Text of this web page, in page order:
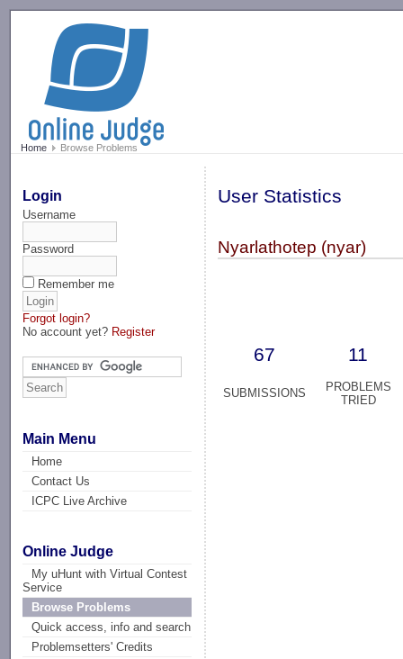
Home Browse Problems
Login
Username
Password
Remember me
Forgot login?
No account yet? Register
Main Menu
Home
Contact Us
ICPC Live Archive
Online Judge
My uHunt with Virtual Contest
Service
Browse Problems
Quick access, info and search
Problemsetters' Credits
User Statistics
Nyarlathotep (nyar)
67 11
SUBMISSIONS
PROBLEMS
TRIED